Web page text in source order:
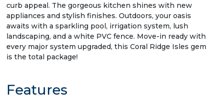
curb appeal. The gorgeous kitchen shines with new
appliances and stylish finishes. Outdoors, your oasis
awaits with a sparkling pool, irrigation system, lush
landscaping, and a white PVC fence. Move-in ready with
every major system upgraded, this Coral Ridge Isles gem
is the total package!
Features